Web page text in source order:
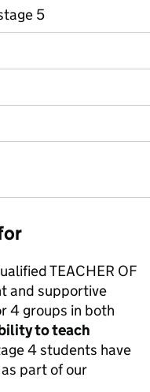
5
TEACHER OF
and supportive
4 groups in both
to teach
4 students have
part of our